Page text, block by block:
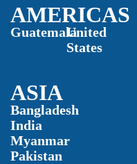
AMERICAS
GuatemalaUnited
States
ASIA
Bangladesh
India
Myanmar
Pakistan